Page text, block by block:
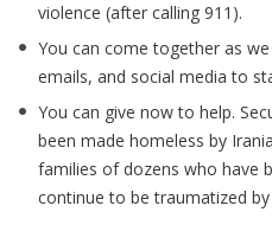
violence (after calling 911).
You can come together as
emails, and social media to
You can give now to help.
been made homeless by
families of dozens who have
continue to be traumatized